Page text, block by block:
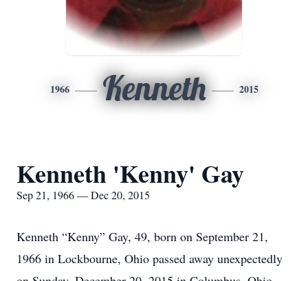
1966 Kenneth 2015
Kenneth 'Kenny' Gay
Sep 21, 1966 — Dec 20, 2015
Kenneth “Kenny” Gay, 49, born on September 21,
1966 in Lockbourne, Ohio passed away unexpectedly